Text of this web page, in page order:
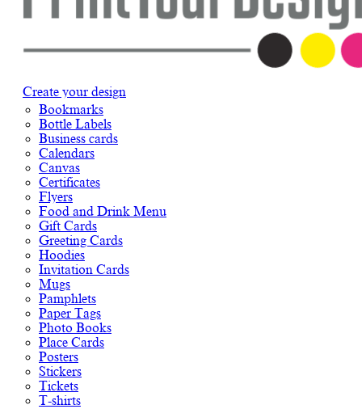
Create your design
Bookmarks
Bottle Labels
Business cards
Calendars
Canvas
Certificates
Flyers
Food and Drink Menu
Gift Cards
Greeting Cards
Hoodies
Invitation Cards
Mugs
Pamphlets
Paper Tags
Photo Books
Place Cards
Posters
Stickers
Tickets
T-shirts